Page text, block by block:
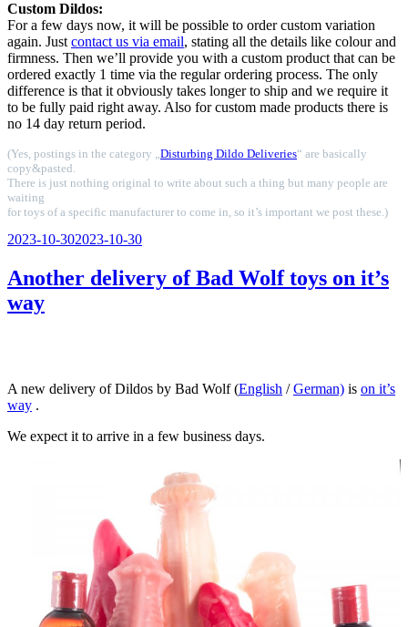
Custom Dildos:
For a few days now, it will be possible to order custom variation
again. Just contact us via email, stating all the details like colour and
firmness. Then we’ll provide you with a custom product that can be
ordered exactly 1 time via the regular ordering process. The only
difference is that it obviously takes longer to ship and we require it
to be fully paid right away. Also for custom made products there is
no 14 day return period.
(Yes, postings in the category „Disturbing Dildo Deliveries“ are basically
copy&pasted.
There is just nothing original to write about such a thing but many people are
waiting
for toys of a specific manufacturer to come in, so it’s important we post these.)
Veröffentlicht
2023-10-302023-10-30
Another delivery of Bad Wolf toys on it’s
way
A new delivery of Dildos by Bad Wolf (English /German) is on it’s
way .
We expect it to arrive in a few business days.